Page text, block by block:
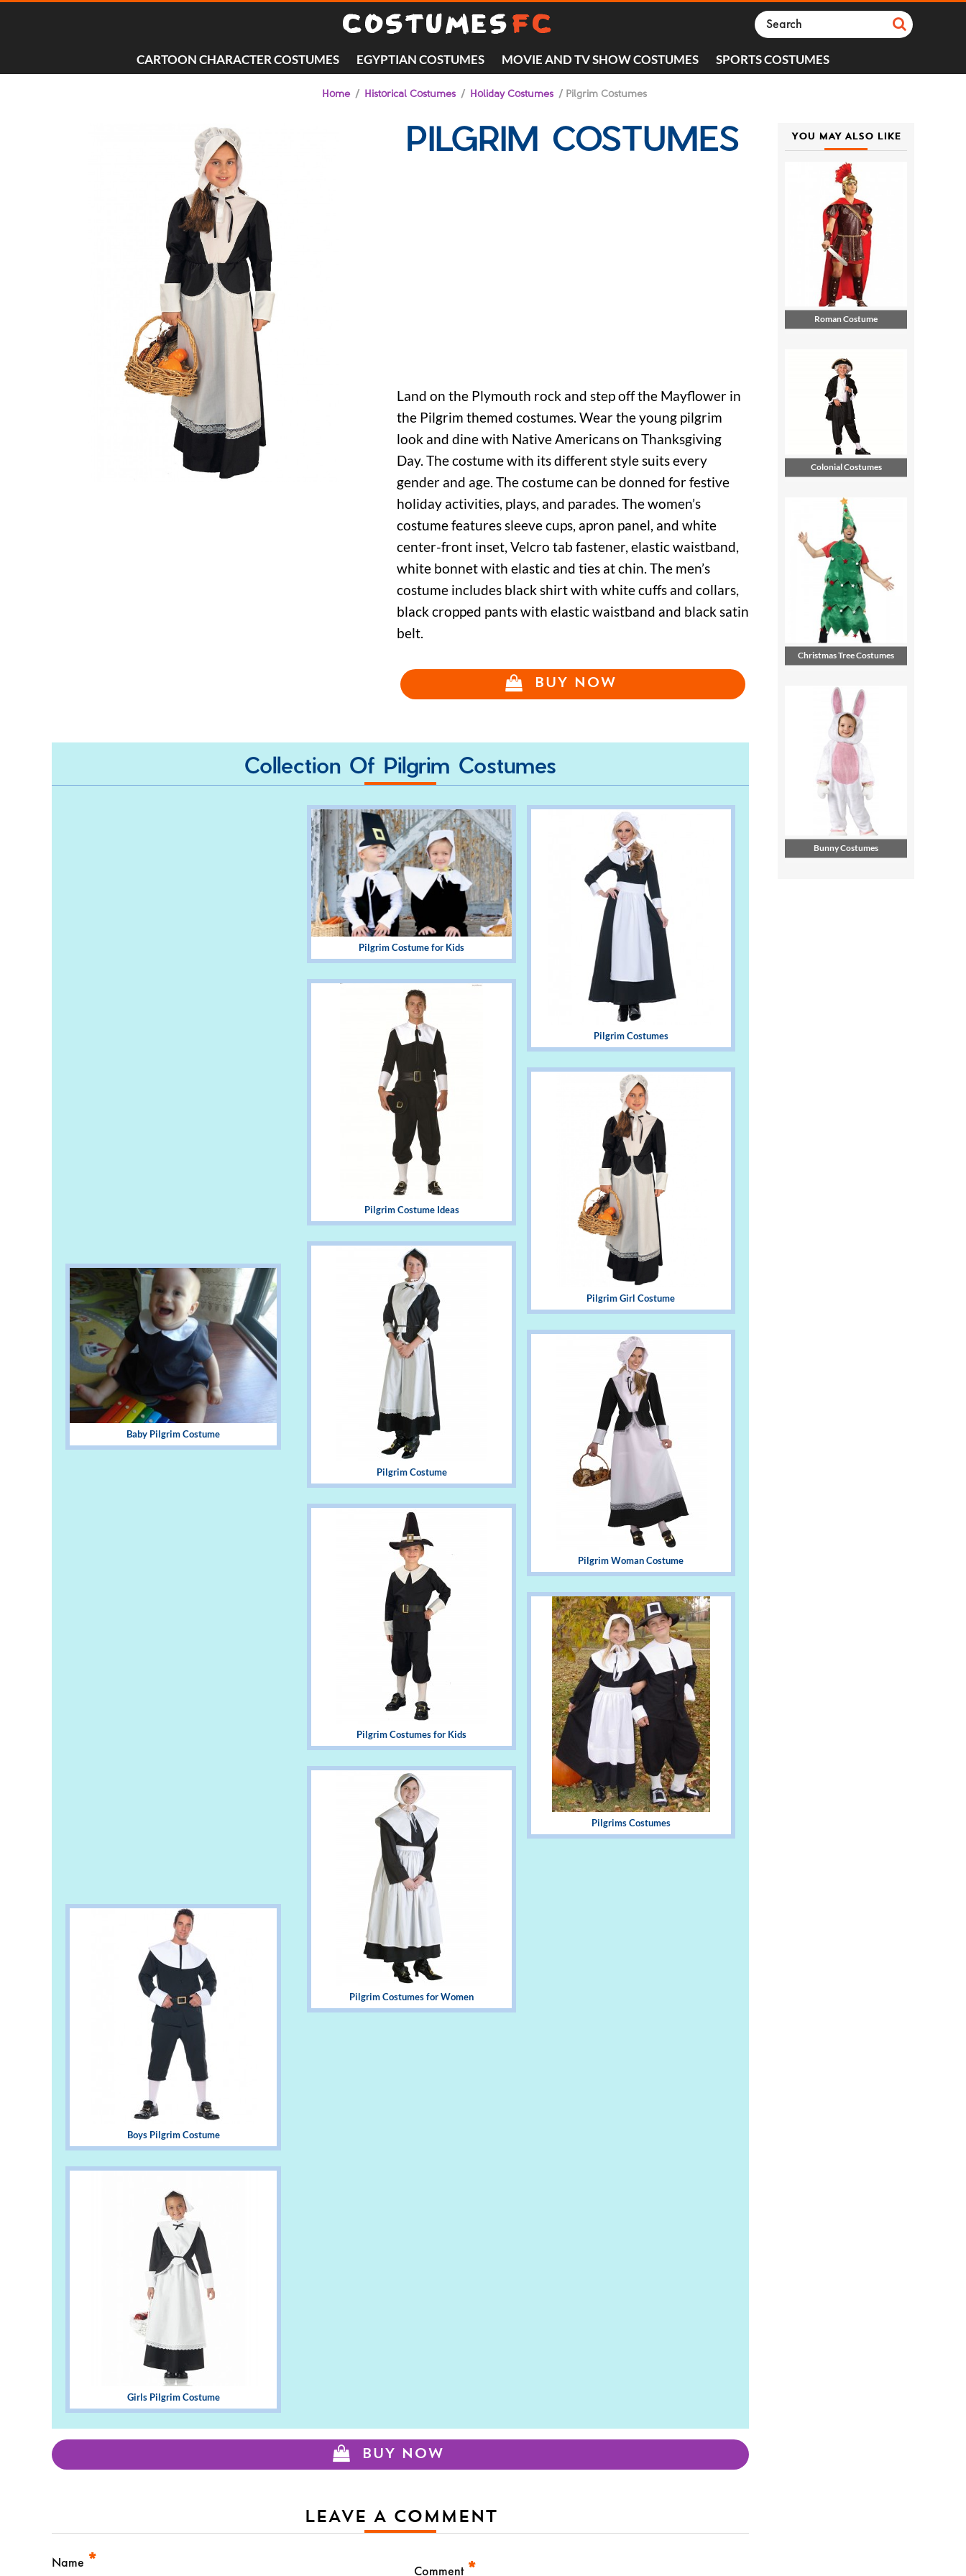
CARTOON CHARACTER COSTUMES EGYPTIAN COSTUMES MOVIE AND TV SHOW COSTUMES SPORTS COSTUMES
Home / Historical Costumes / Holiday Costumes / Pilgrim Costumes
PILGRIM COSTUMES
Land on the Plymouth rock and step off the Mayflower in
the Pilgrim themed costumes. Wear the young pilgrim
look and dine with Native Americans on Thanksgiving
Day. The costume with its different style suits every
gender and age. The costume can be donned for festive
holiday activities, plays, and parades. The women’s
costume features sleeve cups, apron panel, and white
center-front inset, Velcro tab fastener, elastic waistband,
white bonnet with elastic and ties at chin. The men’s
costume includes black shirt with white cuffs and collars,
black cropped pants with elastic waistband and black satin
belt.
BUY NOW
Collection Of Pilgrim Costumes
Baby Pilgrim Costume
Boys Pilgrim Costume
Girls Pilgrim Costume
Pilgrim Costume for Kids
Pilgrim Costume Ideas
Pilgrim Costume
Pilgrim Costumes for Kids
Pilgrim Costumes for Women
Pilgrim Costumes
Pilgrim Girl Costume
Pilgrim Woman Costume
Pilgrims Costumes
BUY NOW
LEAVE A COMMENT
Comment *
Name *
YOU MAY ALSO LIKE
Roman Costume
Colonial Costumes
Christmas Tree Costumes
Bunny Costumes